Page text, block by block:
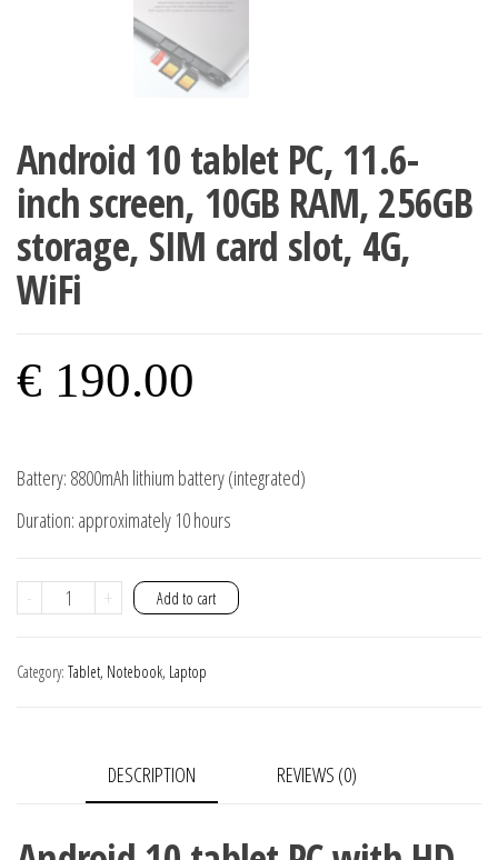
Android 10 tablet PC, 11.6-
inch screen, 10GB RAM, 256GB
storage, SIM card slot, 4G,
WiFi
€ 190.00
Battery: 8800mAh lithium battery (integrated)
Duration: approximately 10 hours
-
Android
10
256GB
+ Add to cart
Category: Tablet, Notebook, Laptop
DESCRIPTION REVIEWS (0)